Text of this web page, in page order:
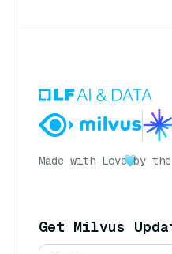
Made with Love by
Get Milvus